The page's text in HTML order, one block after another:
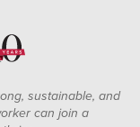
sustainable, and
can join a